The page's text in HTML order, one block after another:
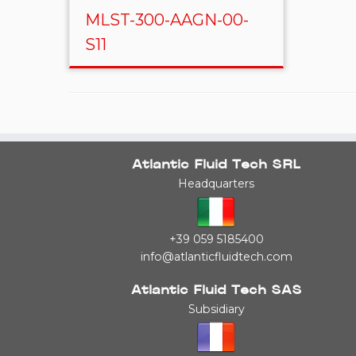
MLST-300-AAGN-00-
S11
Atlantic Fluid Tech SRL
Headquarters
+39 059 5185400
info@atlanticfluidtech.com
Atlantic Fluid Tech SAS
Subsidiary